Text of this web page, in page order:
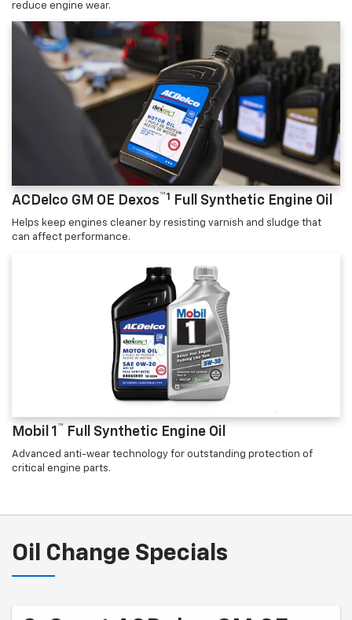
reduce engine wear.
ACDelco GM OE Dexos™1 Full Synthetic Engine Oil
Helps keep engines cleaner by resisting varnish and sludge that
can affect performance.
Mobil 1 ™ Full Synthetic Engine Oil
Advanced anti-wear technology for outstanding protection of
critical engine parts.
Oil Change Specials